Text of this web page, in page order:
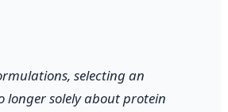
selecting an
longer solely about protein